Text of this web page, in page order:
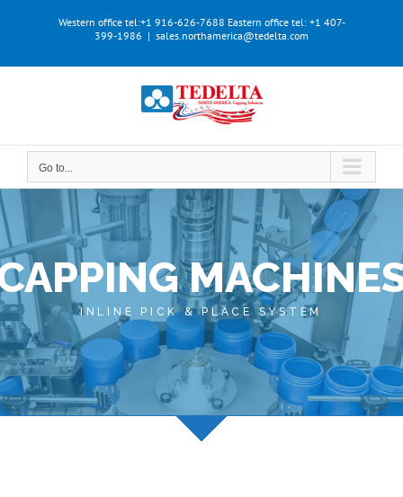
Western office tel:+1 916-626-7688 Eastern office tel: +1 407-
399-1986 | sales.northamerica@tedelta.com
Go to...
INLINE PICK & PLACE SYSTEM